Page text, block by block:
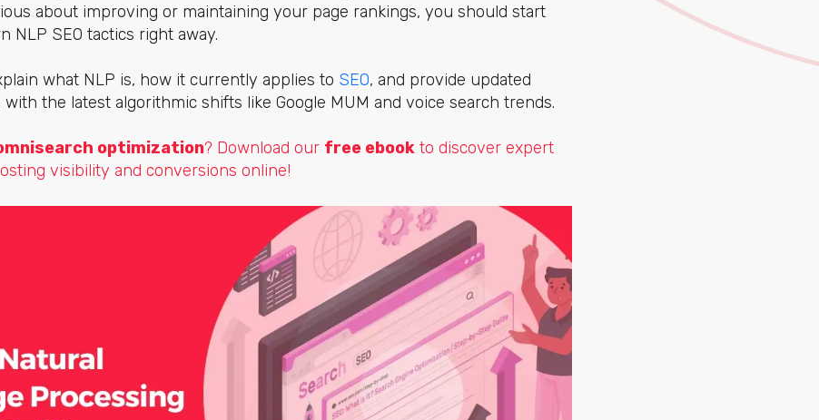
about improving or maintaining your page rankings, you should start
NLP SEO tactics right away.
what NLP is, how it currently applies to SEO, and provide updated
the latest algorithmic shifts like Google MUM and voice search trends.
optimization? Download our free ebook to discover expert
visibility and conversions online!